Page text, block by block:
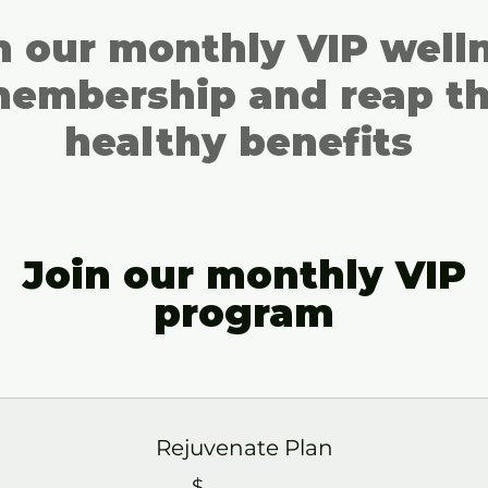
our monthly VIP
and reap
healthy benefits
Join our monthly VIP
program
Rejuvenate Plan